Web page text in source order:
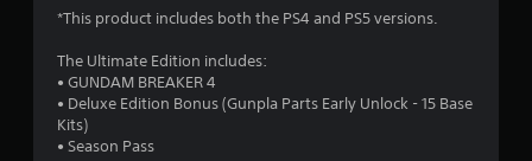
4
0
*This product includes both the PS4 and PS5 versions.
The Ultimate Edition includes:
• GUNDAM BREAKER 4
• Deluxe Edition Bonus (Gunpla Parts Early Unlock - 15 Base
Kits)
• Season Pass